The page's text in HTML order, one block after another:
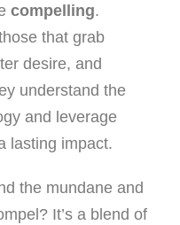
compelling.
that grab
desire, and
understand the
and leverage
lasting impact.
the mundane and
It’s a blend of